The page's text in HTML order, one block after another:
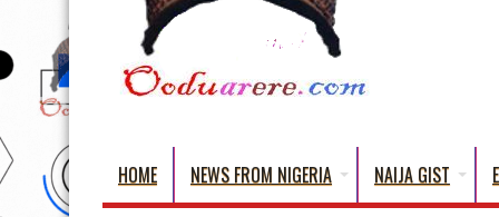
HOME NEWS FROM NIGERIA NAIJA GIST